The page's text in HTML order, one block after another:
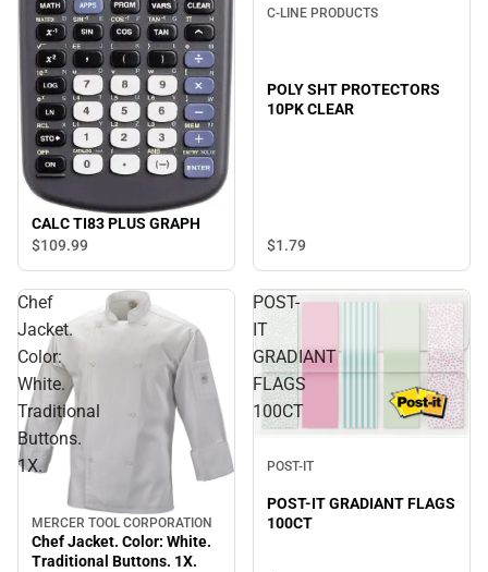
CALC TI83 PLUS GRAPH
$109.99
C-LINE PRODUCTS
POLY SHT PROTECTORS
10PK CLEAR
$1.79
Chef
Jacket.
Color:
White.
Traditional
Buttons.
1X.
MERCER TOOL CORPORATION
Chef Jacket. Color: White.
Traditional Buttons. 1X.
POST-
IT
GRADIANT
FLAGS
100CT
POST-IT
POST-IT GRADIANT FLAGS
100CT